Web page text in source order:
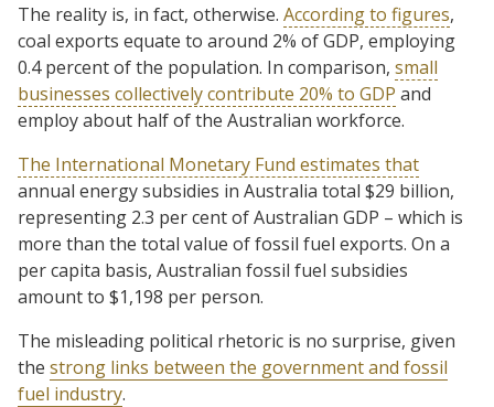
The reality is, in fact, otherwise. According to figures,
coal exports equate to around 2% of GDP, employing
0.4 percent of the population. In comparison, small
businesses collectively contribute 20% to GDP and
employ about half of the Australian workforce.
The International Monetary Fund estimates that
annual energy subsidies in Australia total $29 billion,
representing 2.3 per cent of Australian GDP – which is
more than the total value of fossil fuel exports. On a
per capita basis, Australian fossil fuel subsidies
amount to $1,198 per person.
The misleading political rhetoric is no surprise, given
the strong links between the government and fossil
fuel industry.